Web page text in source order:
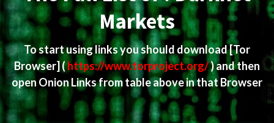
Markets
To start using links you should download[Tor
Browser](https://www.torproject.org/) and then
open Onion Links from table above in that Browser